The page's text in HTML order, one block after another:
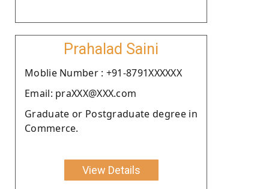
Prahalad Saini
Moblie Number : +91-8791XXXXXX
Email: praXXX@XXX.com
Graduate or Postgraduate degree in
Commerce.
View Details